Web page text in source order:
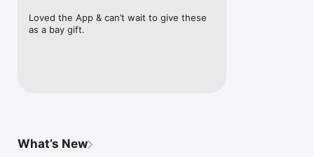
Loved the App & can’t wait to give these
as a bay gift.
What’s New